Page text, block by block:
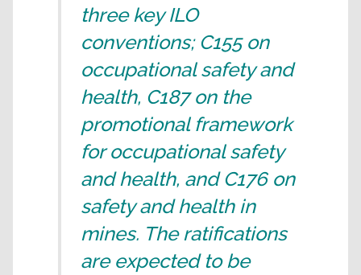
three key ILO
conventions; C155 on
occupational safety and
health, C187 on the
promotional framework
for occupational safety
and health, and C176 on
safety and health in
mines. The ratifications
are expected to be